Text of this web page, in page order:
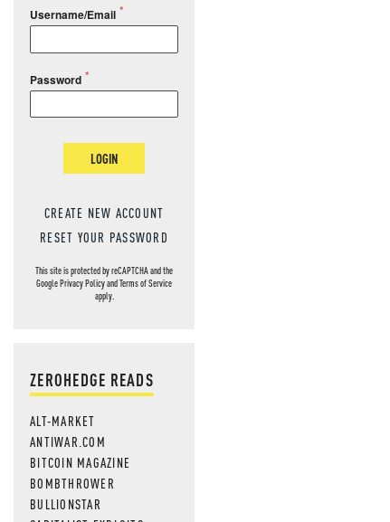
Username/Email
Password
LOGIN
CREATE NEW ACCOUNT
RESET YOUR PASSWORD
This site is protected by reCAPTCHA and the
GooglePrivacy PolicyandTerms of Service
apply.
ZEROHEDGE READS
ALT-MARKET
ANTIWAR.COM
BITCOIN MAGAZINE
BOMBTHROWER
BULLIONSTAR